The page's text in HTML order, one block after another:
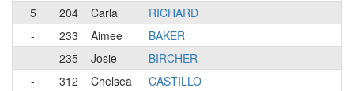
5
204 Carla
RICHARD
-
233 Aimee
BAKER
-
235 Josie
BIRCHER
-
312 Chelsea
CASTILLO